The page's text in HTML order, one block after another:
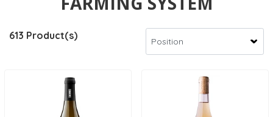
613 Product(s)